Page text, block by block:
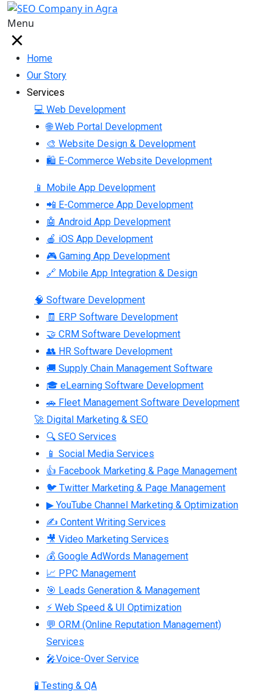
Menu
Home
Our Story
Services
💻 Web Development
🌐 Web Portal Development
🎨 Website Design & Development
🛍 E-Commerce Website Development
📱 Mobile App Development
📲 E-Commerce App Development
🤖 Android App Development
🍎 iOS App Development
🎮 Gaming App Development
🔗 Mobile App Integration & Design
🧠 Software Development
🧾 ERP Software Development
🤝 CRM Software Development
👥 HR Software Development
🚚 Supply Chain Management Software
🎓 eLearning Software Development
🚗 Fleet Management Software Development
🚀 Digital Marketing & SEO
🔍 SEO Services
📱 Social Media Services
👍 Facebook Marketing & Page Management
🐦 Twitter Marketing & Page Management
▶ YouTube Channel Marketing & Optimization
✍ Content Writing Services
🎥 Video Marketing Services
💰 Google AdWords Management
📈 PPC Management
🎯 Leads Generation & Management
⚡ Web Speed & UI Optimization
💬 ORM (Online Reputation Management)
Services
🎤Voice-Over Service
🧪 Testing & QA